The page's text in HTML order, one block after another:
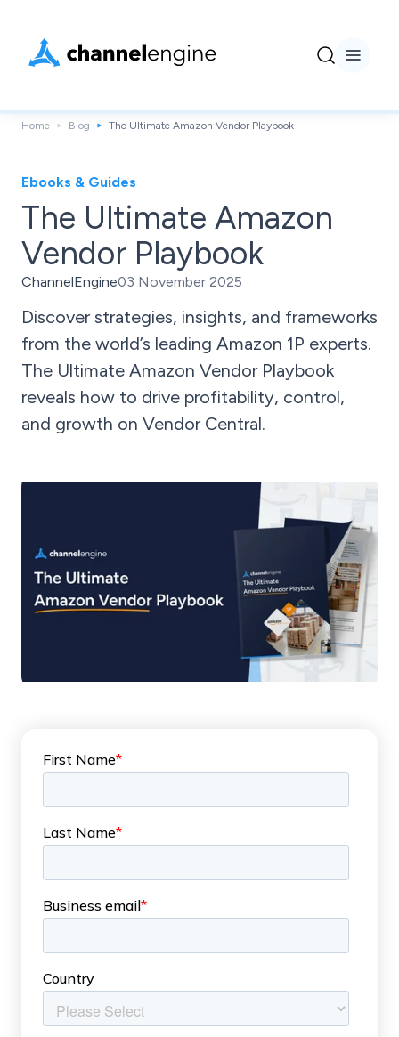
Home Blog The Ultimate Amazon Vendor Playbook
Ebooks & Guides
The Ultimate Amazon
Vendor Playbook
ChannelEngine03 November 2025
Discover strategies, insights, and frameworks
from the world’s leading Amazon 1P experts.
The Ultimate Amazon Vendor Playbook
reveals how to drive profitability, control,
and growth on Vendor Central.